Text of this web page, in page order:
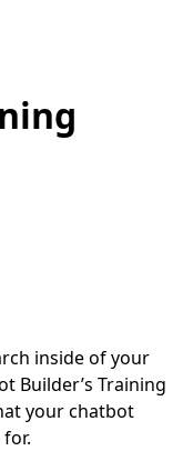
inside of your
Builder’s Training
your chatbot